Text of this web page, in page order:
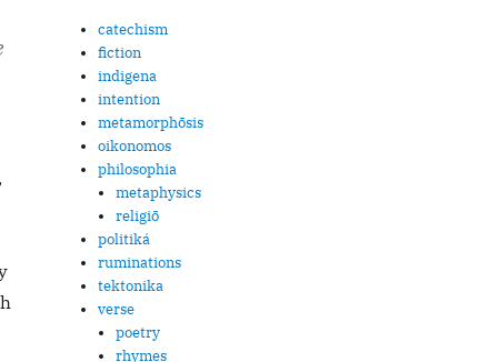
catechism
fiction
indigena
intention
metamorphōsis
oikonomos
philosophia
metaphysics
religiō
politiká
ruminations
tektonika
verse
poetry
rhymes